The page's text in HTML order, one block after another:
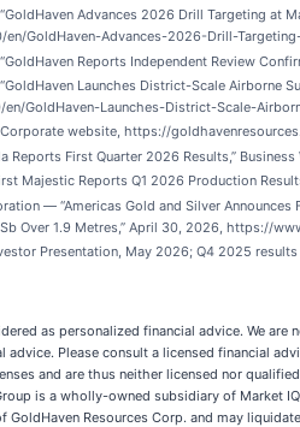
Advances 2026 Drill Targeting
GoldHaven-Advances-2026-Drill-
Reports Independent Review
Launches District-Scale
GoldHaven-Launches-District-Scale-
website, https://
Reports First Quarter 2026 Results,”
Majestic Reports Q1 2026 Production
— “Americas Gold and Silver
Sb Over 1.9 Metres,” April 30, 2026,
Presentation, May 2026; Q4 2025
as personalized financial advice. We
advice. Please consult a licensed financial
and are thus neither licensed nor
is a wholly-owned subsidiary of Market
GoldHaven Resources Corp. and may